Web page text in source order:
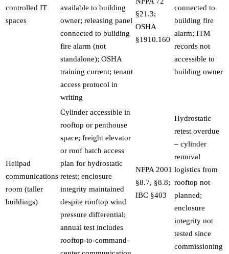
controlled IT
spaces
available to building
owner; releasing panel
connected to building
fire alarm (not
standalone); OSHA
training current; tenant
access protocol in
writing
§21.3;
OSHA
§1910.160
connected to
building fire
alarm; ITM
records not
accessible to
building owner
Helipad
communications
room (taller
buildings)
Cylinder accessible in
rooftop or penthouse
space; freight elevator
or roof hatch access
plan for hydrostatic
retest; enclosure
integrity maintained
despite rooftop wind
pressure differential;
annual test includes
rooftop-to-command-
NFPA 2001
§8.7, §8.8;
IBC §403
Hydrostatic
retest overdue
– cylinder
removal
logistics from
rooftop not
planned;
enclosure
integrity not
tested since
commissioning